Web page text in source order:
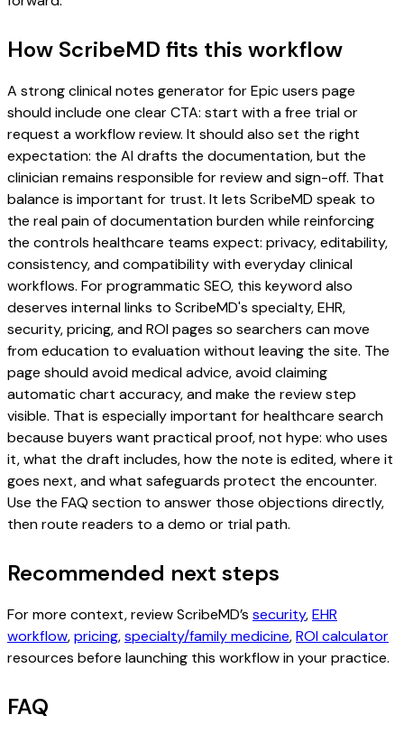
How ScribeMD fits this workflow
A strong clinical notes generator for Epic users page
should include one clear CTA: start with a free trial or
request a workflow review. It should also set the right
expectation: the AI drafts the documentation, but the
clinician remains responsible for review and sign-off. That
balance is important for trust. It lets ScribeMD speak to
the real pain of documentation burden while reinforcing
the controls healthcare teams expect: privacy, editability,
consistency, and compatibility with everyday clinical
workflows. For programmatic SEO, this keyword also
deserves internal links to ScribeMD's specialty, EHR,
security, pricing, and ROI pages so searchers can move
from education to evaluation without leaving the site. The
page should avoid medical advice, avoid claiming
automatic chart accuracy, and make the review step
visible. That is especially important for healthcare search
because buyers want practical proof, not hype: who uses
it, what the draft includes, how the note is edited, where it
goes next, and what safeguards protect the encounter.
Use the FAQ section to answer those objections directly,
then route readers to a demo or trial path.
Recommended next steps
For more context, review ScribeMD’s security,EHR
workflow,pricing,specialty/family medicine,ROI calculator
resources before launching this workflow in your practice.
FAQ